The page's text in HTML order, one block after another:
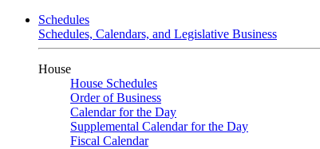
Schedules
Schedules, Calendars, and Legislative Business
House
House Schedules
Order of Business
Calendar for the Day
Supplemental Calendar for the Day
Fiscal Calendar